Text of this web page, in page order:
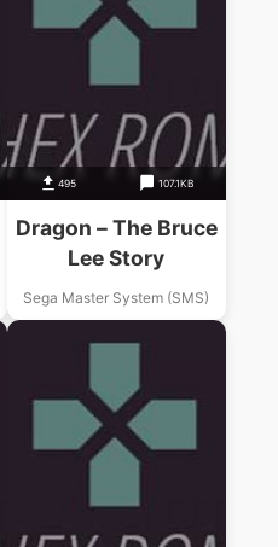
495 107.1KB
Dragon – The Bruce
Lee Story
Sega Master System (SMS)